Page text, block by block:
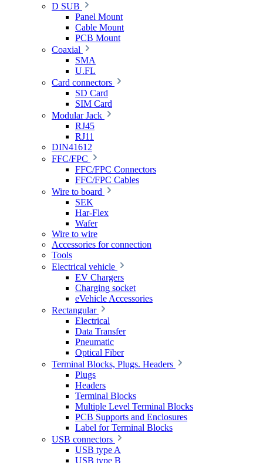
D SUB
Panel Mount
Cable Mount
PCB Mount
Coaxial
SMA
U.FL
Card connectors
SD Card
SIM Card
Modular Jack
RJ45
RJ11
DIN41612
FFC/FPC
FFC/FPC Connectors
FFC/FPC Cables
Wire to board
SEK
Har-Flex
Wafer
Wire to wire
Accessories for connection
Tools
Electrical vehicle
EV Chargers
Charging socket
eVehicle Accessories
Rectangular
Electrical
Data Transfer
Pneumatic
Optical Fiber
Terminal Blocks, Plugs. Headers
Plugs
Headers
Terminal Blocks
Multiple Level Terminal Blocks
PCB Supports and Enclosures
Label for Terminal Blocks
USB connectors
USB type A
USB type B